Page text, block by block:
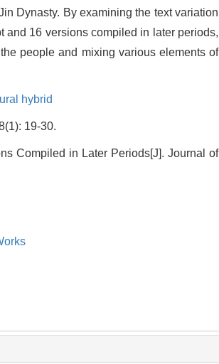
Dynasty. By examining the text variation
and 16 versions compiled in later periods,
people and mixing various elements of
hybrid
19-30.
Compiled in Later Periods[J]. Journal of